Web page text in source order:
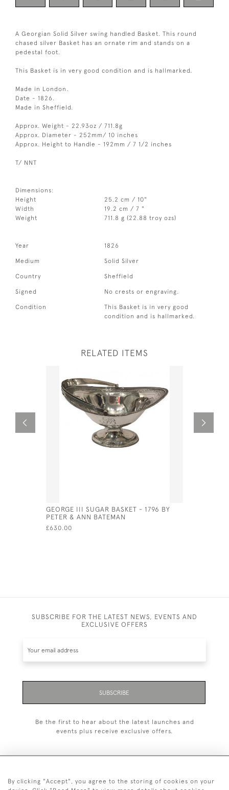
A Georgian Solid Silver swing handled Basket. This round
chased silver Basket has an ornate rim and stands on a
pedestal foot.
This Basket is in very good condition and is hallmarked.
Made in London.
Date - 1826.
Made in Sheffield.
Approx. Weight - 22.93oz / 711.8g
Approx. Diameter - 252mm/ 10 inches
Approx. Height to Handle - 192mm / 7 1/2 inches
T/ NNT
Dimensions:
Height
25.2 cm / 10"
Width
19.2 cm / 7 "
Weight
711.8 g (22.88 troy ozs)
Year 1826
Medium Solid Silver
Country Sheffield
Signed No crests or engraving.
Condition
This Basket is in very good
condition and is hallmarked.
RELATED ITEMS
GEORGE III SUGAR BASKET - 1796 BY
PETER & ANN BATEMAN
£630.00
SUBSCRIBE FOR THE LATEST NEWS, EVENTS AND
EXCLUSIVE OFFERS
SUBSCRIBE
Be the first to hear about the latest launches and
events plus receive exclusive offers.
By clicking "Accept", you agree to the storing of cookies on your